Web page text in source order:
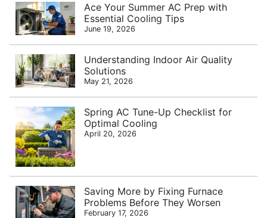
Ace Your Summer AC Prep with
Essential Cooling Tips
June 19, 2026
Understanding Indoor Air Quality
Solutions
May 21, 2026
Spring AC Tune-Up Checklist for
Optimal Cooling
April 20, 2026
Saving More by Fixing Furnace
Problems Before They Worsen
February 17, 2026